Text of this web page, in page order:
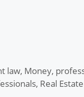
law, Money,
, Real